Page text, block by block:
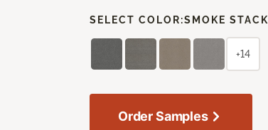
SELECT COLOR:SMOKE STACK
+14
Order Samples